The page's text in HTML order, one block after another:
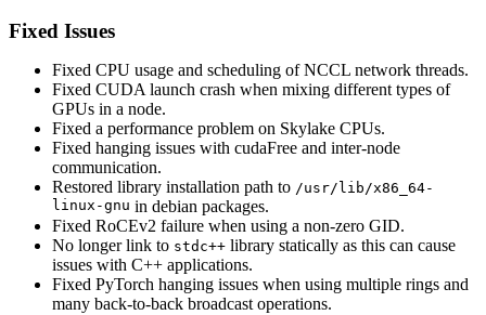
Fixed Issues
Fixed CPU usage and scheduling of NCCL network threads.
Fixed CUDA launch crash when mixing different types of
GPUs in a node.
Fixed a performance problem on Skylake CPUs.
Fixed hanging issues with cudaFree and inter-node
communication.
Restored library installation path to /usr/lib/x86_64-
linux-gnu in debian packages.
Fixed RoCEv2 failure when using a non-zero GID.
No longer link to stdc++ library statically as this can cause
issues with C++ applications.
Fixed PyTorch hanging issues when using multiple rings and
many back-to-back broadcast operations.